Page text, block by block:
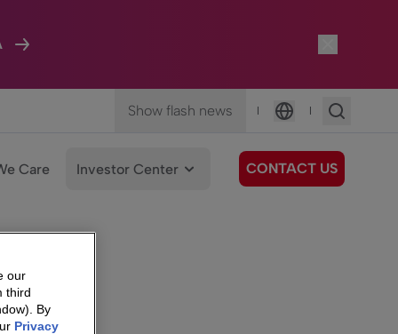
Show flash news |
Language
|
Care Investor Center CONTACT US
our
third
By
Privacy